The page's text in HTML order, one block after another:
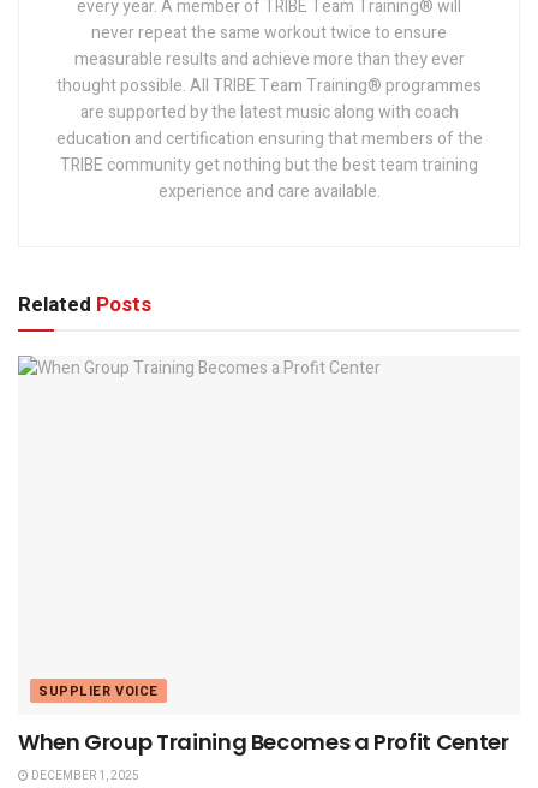
every year. A member of TRIBE Team Training® will
never repeat the same workout twice to ensure
measurable results and achieve more than they ever
thought possible. All TRIBE Team Training® programmes
are supported by the latest music along with coach
education and certification ensuring that members of the
TRIBE community get nothing but the best team training
experience and care available.
Related Posts
SUPPLIER VOICE
When Group Training Becomes a Profit Center
DECEMBER 1, 2025